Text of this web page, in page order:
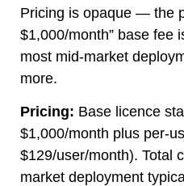
Pricing is opaque — the
$1,000/month” base fee
most mid-market
more.
Pricing: Base licence
$1,000/month plus per-
$129/user/month). Total
market deployment